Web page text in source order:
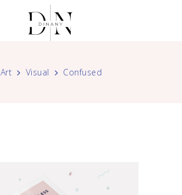
Art Visual Confused